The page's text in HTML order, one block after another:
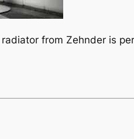
from Zehnder is